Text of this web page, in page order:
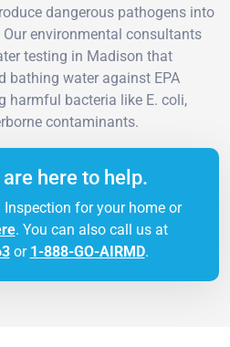
dangerous pathogens into
environmental consultants
testing in Madison that
bathing water against EPA
harmful bacteria like E. coli,
contaminants.
here to help.
for your home or
. You can also call us at
or 1-888-GO-AIRMD.